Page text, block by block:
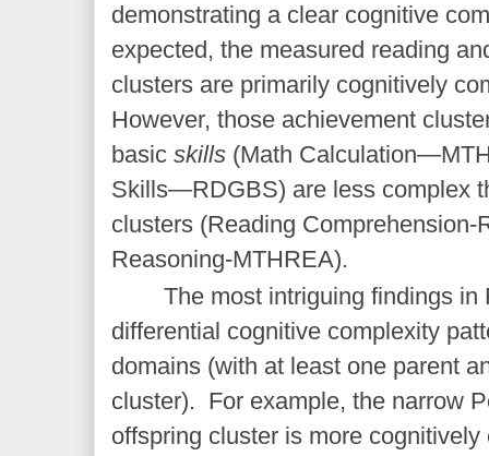
demonstrating a clear cognitive
expected, the measured reading
clusters are primarily cognitively
However, those achievement
basic skills (Math
Skills—RDGBS) are less complex
clusters (Reading Comprehension-
Reasoning-MTHREA).
The most intriguing findings in
differential cognitive complexity
domains (with at least one parent
cluster). For example, the narrow
offspring cluster is more